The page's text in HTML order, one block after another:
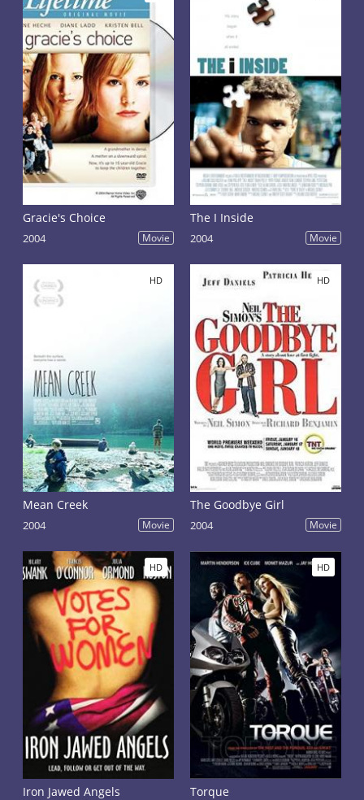
Gracie's Choice
2004 Movie
The I Inside
2004 Movie
HD
Mean Creek
2004 Movie
HD
The Goodbye Girl
2004 Movie
HD
Iron Jawed Angels
HD
Torque